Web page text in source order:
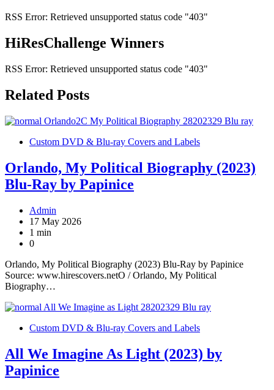
RSS Error: Retrieved unsupported status code "403"
HiResChallenge Winners
RSS Error: Retrieved unsupported status code "403"
Related Posts
Custom DVD & Blu-ray Covers and Labels
Orlando, My Political Biography (2023)
Blu-Ray by Papinice
Admin
17 May 2026
1 min
0
Orlando, My Political Biography (2023) Blu-Ray by Papinice
Source: www.hirescovers.netO / Orlando, My Political
Biography…
Custom DVD & Blu-ray Covers and Labels
All We Imagine As Light (2023) by
Papinice